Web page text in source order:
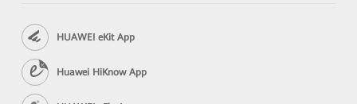
HUAWEI eKit App
Huawei HiKnow App